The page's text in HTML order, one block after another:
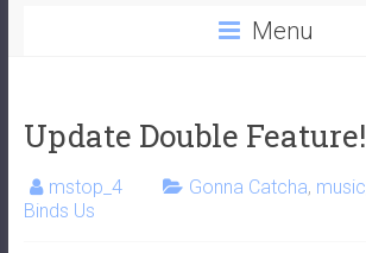
on
Facebook
on
Twitter
on
LinkedIn
GitHub
Menu
Update Double Feature!
mstop_4 Gonna Catcha, music
Binds Us